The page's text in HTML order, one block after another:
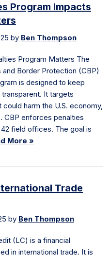
Program Impacts
by Ben Thompson
Program Matters The
and Border Protection (CBP)
is designed to keep
It targets
could harm the U.S. economy,
CBP enforces penalties
field offices. The goal is
More »
Trade
by Ben Thompson
(LC) is a financial
in international trade. It is